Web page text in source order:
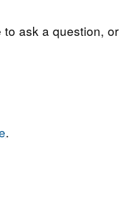
to ask a question, or
.